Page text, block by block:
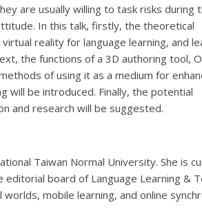
are usually willing to task risks during
In this talk, firstly, the theoretical
reality for language learning, and
the functions of a 3D authoring tool,
of using it as a medium for
will be introduced. Finally, the potential
and research will be suggested.
Taiwan Normal University. She is
editorial board of Language Learning &
worlds, mobile learning, and online